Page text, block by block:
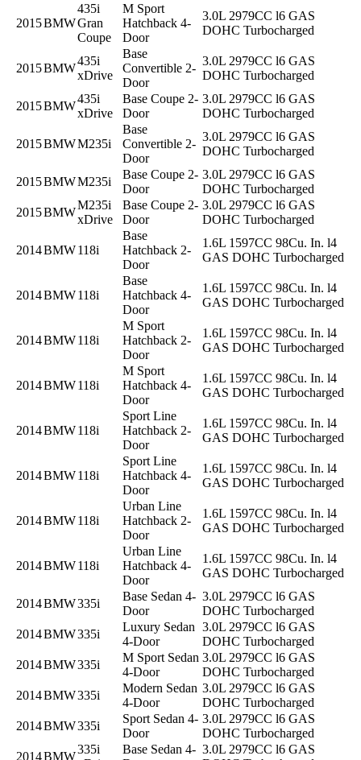
2015BMW
435i
Gran
Coupe
M Sport
Hatchback 4-
Door
3.0L 2979CC l6 GAS
DOHC Turbocharged
2015BMW
435i
xDrive
Base
Convertible 2-
Door
3.0L 2979CC l6 GAS
DOHC Turbocharged
2015BMW
435i
xDrive
Base Coupe 2-
Door
3.0L 2979CC l6 GAS
DOHC Turbocharged
2015BMWM235i
Base
Convertible 2-
Door
3.0L 2979CC l6 GAS
DOHC Turbocharged
2015BMWM235i
Base Coupe 2-
Door
3.0L 2979CC l6 GAS
DOHC Turbocharged
2015BMW
M235i
xDrive
Base Coupe 2-
Door
3.0L 2979CC l6 GAS
DOHC Turbocharged
2014BMW118i
Base
Hatchback 2-
Door
1.6L 1597CC 98Cu. In. l4
GAS DOHC Turbocharged
2014BMW118i
Base
Hatchback 4-
Door
1.6L 1597CC 98Cu. In. l4
GAS DOHC Turbocharged
2014BMW118i
M Sport
Hatchback 2-
Door
1.6L 1597CC 98Cu. In. l4
GAS DOHC Turbocharged
2014BMW118i
M Sport
Hatchback 4-
Door
1.6L 1597CC 98Cu. In. l4
GAS DOHC Turbocharged
2014BMW118i
Sport Line
Hatchback 2-
Door
1.6L 1597CC 98Cu. In. l4
GAS DOHC Turbocharged
2014BMW118i
Sport Line
Hatchback 4-
Door
1.6L 1597CC 98Cu. In. l4
GAS DOHC Turbocharged
2014BMW118i
Urban Line
Hatchback 2-
Door
1.6L 1597CC 98Cu. In. l4
GAS DOHC Turbocharged
2014BMW118i
Urban Line
Hatchback 4-
Door
1.6L 1597CC 98Cu. In. l4
GAS DOHC Turbocharged
2014BMW335i
Base Sedan 4-
Door
3.0L 2979CC l6 GAS
DOHC Turbocharged
2014BMW335i
Luxury Sedan
4-Door
3.0L 2979CC l6 GAS
DOHC Turbocharged
2014BMW335i
M Sport Sedan
4-Door
3.0L 2979CC l6 GAS
DOHC Turbocharged
2014BMW335i
Modern Sedan
4-Door
3.0L 2979CC l6 GAS
DOHC Turbocharged
2014BMW335i
Sport Sedan 4-
Door
3.0L 2979CC l6 GAS
DOHC Turbocharged
2014BMW
335i
Base Sedan 4- 3.0L 2979CC l6 GAS